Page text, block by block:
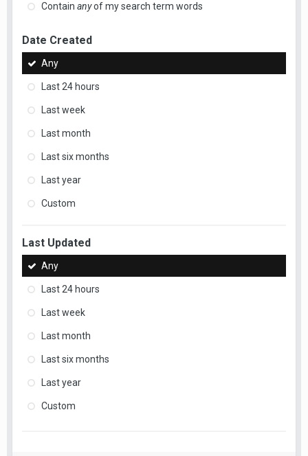
Contain anyof my search term words
Date Created
Any
Last 24 hours
Last week
Last month
Last six months
Last year
Custom
Last Updated
Any
Last 24 hours
Last week
Last month
Last six months
Last year
Custom